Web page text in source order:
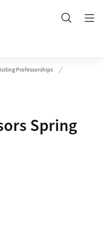
Search
Professorships
Spring